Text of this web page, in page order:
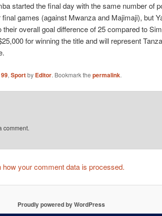
started the final day with the same number of
games (against Mwanza and Majimaji), but
overall goal difference of 25 compared to
for winning the title and will represent
, Sportby Editor. Bookmark the permalink.
comment.
how your comment data is processed.
Proudly powered by WordPress